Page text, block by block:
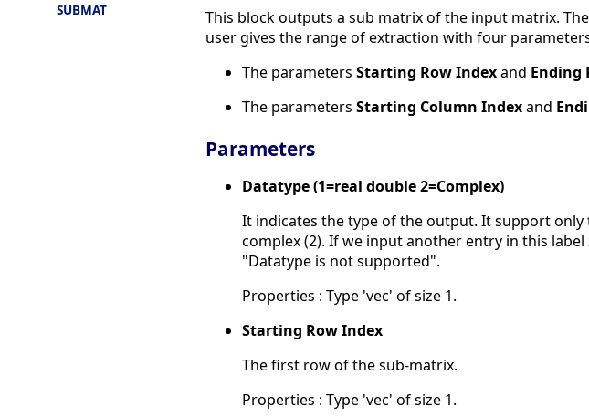
SUBMAT
This block outputs a sub matrix of the input matrix.
user gives the range of extraction with four
The parameters Starting Row Indexand Ending
The parameters Starting Column Indexand
Parameters
Datatype (1=real double 2=Complex)
It indicates the type of the output. It support only
complex (2). If we input another entry in this
"Datatype is not supported".
Properties : Type 'vec' of size 1.
Starting Row Index
The first row of the sub-matrix.
Properties : Type 'vec' of size 1.